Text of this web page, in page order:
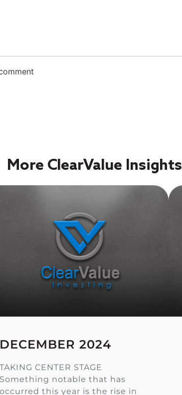
More ClearValue Insights
DECEMBER 2024
TAKING CENTER STAGE
Something notable that has
occurred this year is the rise in